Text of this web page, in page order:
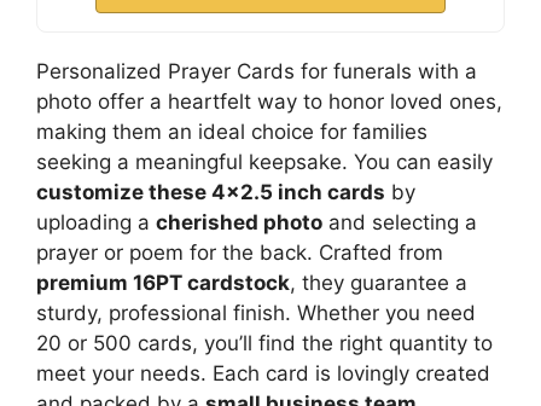
Personalized Prayer Cards for funerals with a
photo offer a heartfelt way to honor loved ones,
making them an ideal choice for families
seeking a meaningful keepsake. You can easily
customize these 4×2.5 inch cards by
uploading a cherished photo and selecting a
prayer or poem for the back. Crafted from
premium 16PT cardstock, they guarantee a
sturdy, professional finish. Whether you need
20 or 500 cards, you’ll find the right quantity to
meet your needs. Each card is lovingly created